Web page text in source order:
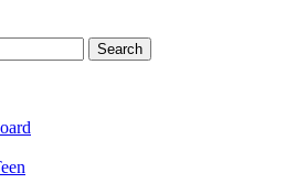
Search